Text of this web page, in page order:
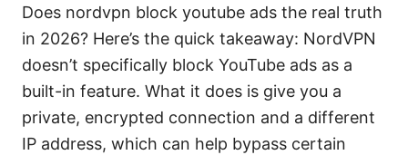
Does nordvpn block youtube ads the real truth
in 2026? Here’s the quick takeaway: NordVPN
doesn’t specifically block YouTube ads as a
built-in feature. What it does is give you a
private, encrypted connection and a different
IP address, which can help bypass certain